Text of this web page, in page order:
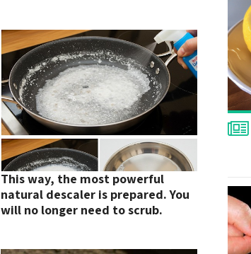
This way, the most powerful
natural descaler is prepared. You
will no longer need to scrub.